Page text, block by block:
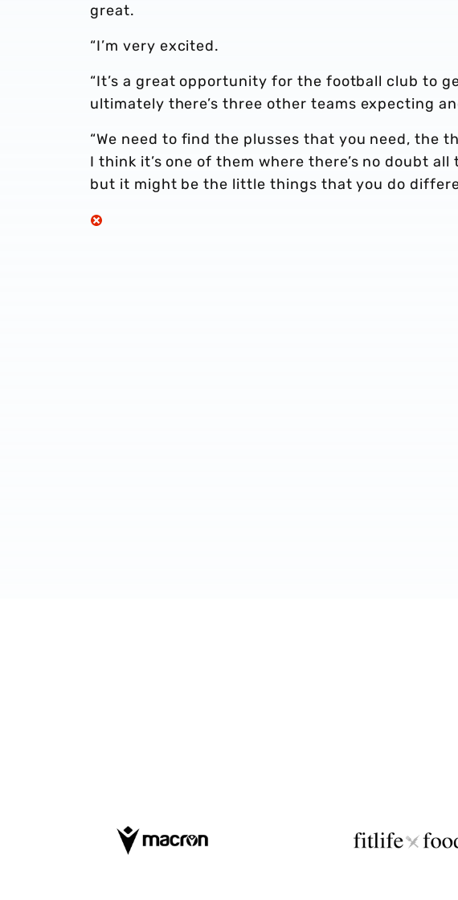
great.
“I’m very excited.
“It’s a great opportunity for the football club to
ultimately there’s three other teams expecting
“We need to find the plusses that you need, the
I think it’s one of them where there’s no doubt
but it might be the little things that you do